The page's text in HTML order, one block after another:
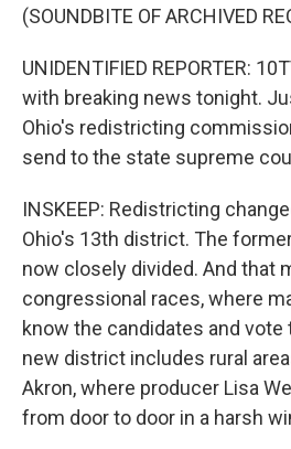
(SOUNDBITE OF ARCHIVED
UNIDENTIFIED REPORTER:
with breaking news tonight.
Ohio's redistricting
send to the state supreme
INSKEEP: Redistricting
Ohio's 13th district. The
now closely divided. And that
congressional races, where
know the candidates and vote
new district includes rural
Akron, where producer Lisa
from door to door in a harsh